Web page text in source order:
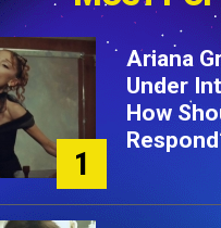
1
Ariana
Under
How